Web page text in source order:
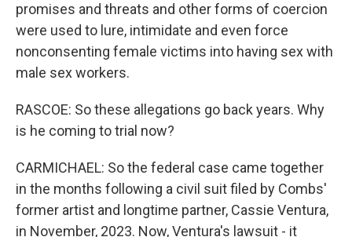
promises and threats and other forms of coercion
were used to lure, intimidate and even force
nonconsenting female victims into having sex with
male sex workers.
RASCOE: So these allegations go back years. Why
is he coming to trial now?
CARMICHAEL: So the federal case came together
in the months following a civil suit filed by Combs'
former artist and longtime partner, Cassie Ventura,
in November, 2023. Now, Ventura's lawsuit - it